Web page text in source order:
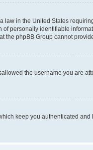
law in the United States
personally identifiable
the phpBB Group cannot
the username you are
keep you authenticated